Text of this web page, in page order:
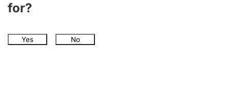
for?
Yes No